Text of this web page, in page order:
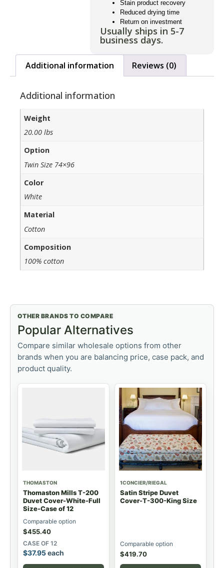
Stain product recovery
Reduced drying time
Return on investment
Usually ships in 5-7
business days.
Additional information Reviews (0)
Additional information
Weight
20.00 lbs
Option
Twin Size 74×96
Color
White
Material
Cotton
Composition
100% cotton
OTHER BRANDS TO COMPARE
Popular Alternatives
Compare similar wholesale options from other
brands when you are balancing price, case pack, and
product quality.
THOMASTON
Thomaston Mills T-200
Duvet Cover-White-Full
Size-Case of 12
Comparable option
$455.40
CASE OF 12
$37.95each
1CONCIER/RIEGAL
Satin Stripe Duvet
Cover-T-300-King Size
Comparable option
$419.70